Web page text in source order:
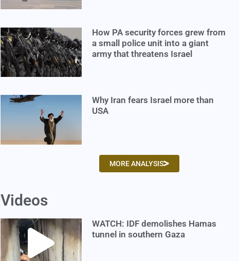
How PA security forces grew from
a small police unit into a giant
army that threatens Israel
Why Iran fears Israel more than
USA
MORE ANALYSIS
Videos
WATCH: IDF demolishes Hamas
tunnel in southern Gaza